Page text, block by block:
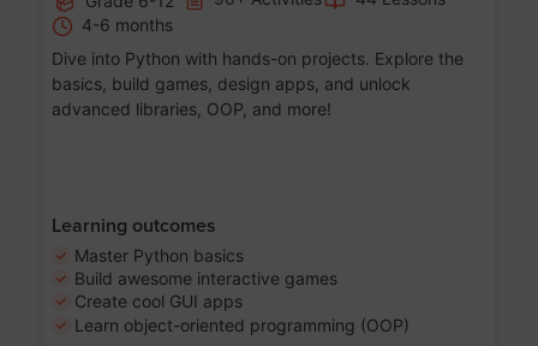
4-6 months
Dive into Python with hands-on projects. Explore the
basics, build games, design apps, and unlock
advanced libraries, OOP, and more!
Learning outcomes
Master Python basics
Build awesome interactive games
Create cool GUI apps
Learn object-oriented programming (OOP)